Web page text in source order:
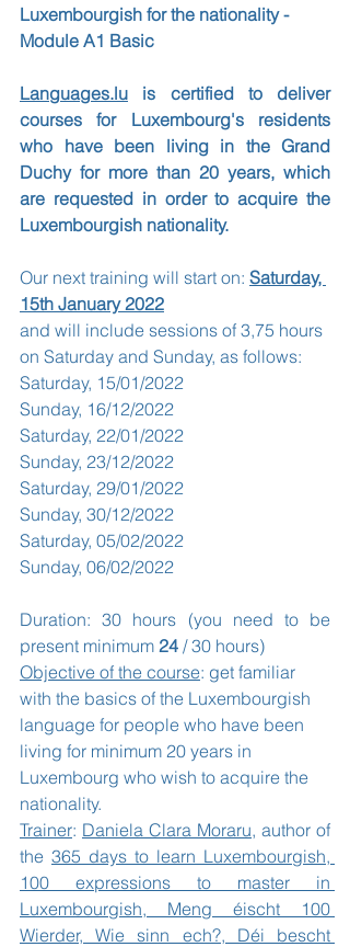
Luxembourgish for the nationality -
Module A1 Basic
Languages.lu is certified to deliver
courses for Luxembourg's residents
who have been living in the Grand
Duchy for more than 20 years, which
are requested in order to acquire the
Luxembourgish nationality.
Our next training will start on: Saturday,
15th January 2022
and will include sessions of 3,75 hours
on Saturday and Sunday, as follows:
Saturday, 15/01/2022
Sunday, 16/12/2022
Saturday, 22/01/2022
Sunday, 23/12/2022
Saturday, 29/01/2022
Sunday, 30/12/2022
Saturday, 05/02/2022
Sunday, 06/02/2022
Duration: 30 hours (you need to be
present minimum 24 / 30 hours)
Objective of the course: get familiar
with the basics of the Luxembourgish
language for people who have been
living for minimum 20 years in
Luxembourg who wish to acquire the
nationality.
Trainer: Daniela Clara Moraru, author of
the 365 days to learn Luxembourgish,
100 expressions to master in
Luxembourgish, Meng éischt 100
Wierder, Wie sinn ech?, Déi bescht